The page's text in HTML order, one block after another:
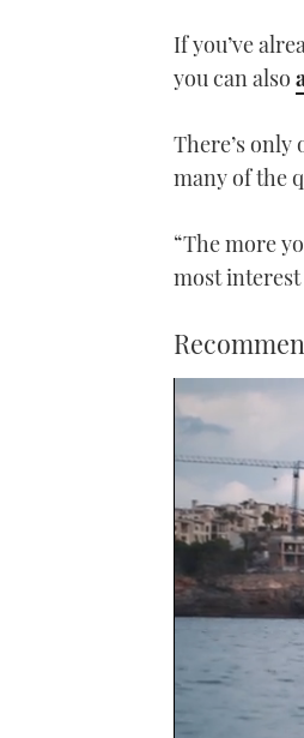
If you’ve
you can also
There’s only
many of the
“The more
most